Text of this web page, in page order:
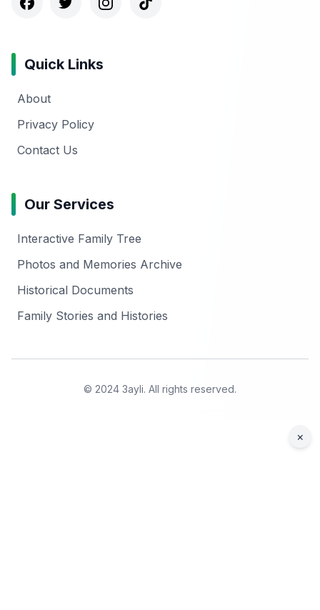
Quick Links
About
Privacy Policy
Contact Us
Our Services
Interactive Family Tree
Photos and Memories Archive
Historical Documents
Family Stories and Histories
© 2024 3ayli. All rights reserved.
×